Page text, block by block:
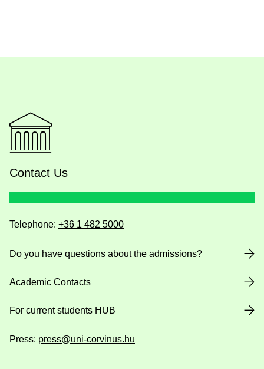
Contact Us
Telephone: +36 1 482 5000
Do you have questions about the admissions?
Academic Contacts
For current students HUB
Press: press@uni-corvinus.hu